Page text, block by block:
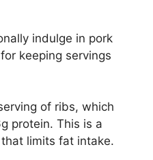
indulge in pork
keeping servings
of ribs, which
protein. This is a
limits fat intake.